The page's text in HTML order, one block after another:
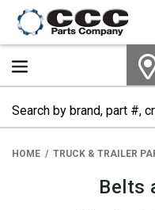
HOME TRUCK & TRAILER
Belts